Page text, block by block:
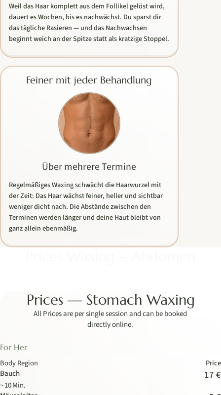
Weil das Haar komplett aus dem Follikel gelöst wird,
dauert es Wochen, bis es nachwächst. Du sparst dir
das tägliche Rasieren — und das Nachwachsen
beginnt weich an der Spitze statt als kratzige Stoppel.
Feiner mit jeder Behandlung
Über mehrere Termine
Regelmäßiges Waxing schwächt die Haarwurzel mit
der Zeit: Das Haar wächst feiner, heller und sichtbar
weniger dicht nach. Die Abstände zwischen den
Terminen werden länger und deine Haut bleibt von
ganz allein ebenmäßig.
Prices — Stomach Waxing
All Prices are per single session and can be booked
directly online.
For Her
Body Region
Price
Bauch
~ 10 Min.
17 €